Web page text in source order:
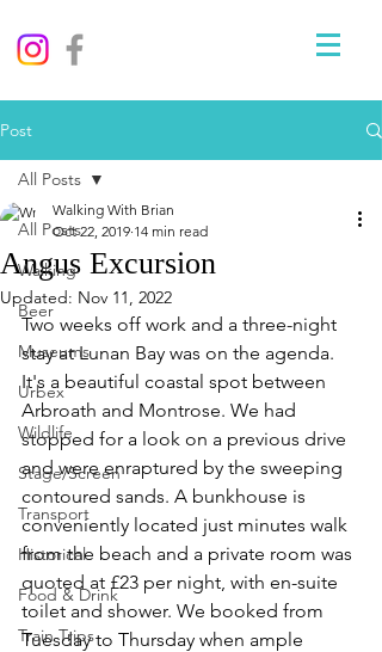
Post
All Posts
Walking
Beer
Museums
Urbex
Wildlife
Stage/Screen
Transport
Historical
Food & Drink
Train Trips
All Posts
Angus Excursion
Walking With Brian
Oct 22, 2019 14 min read
Updated: Nov 11, 2022
Two weeks off work and a three-night
stay at Lunan Bay was on the agenda.
It's a beautiful coastal spot between
Arbroath and Montrose. We had
stopped for a look on a previous drive
and were enraptured by the sweeping
contoured sands. A bunkhouse is
conveniently located just minutes walk
from the beach and a private room was
quoted at £23 per night, with en-suite
toilet and shower. We booked from
Tuesday to Thursday when ample